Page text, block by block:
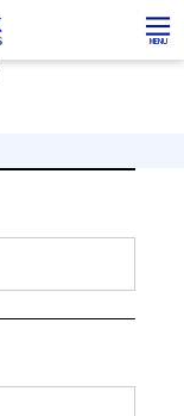
MENU